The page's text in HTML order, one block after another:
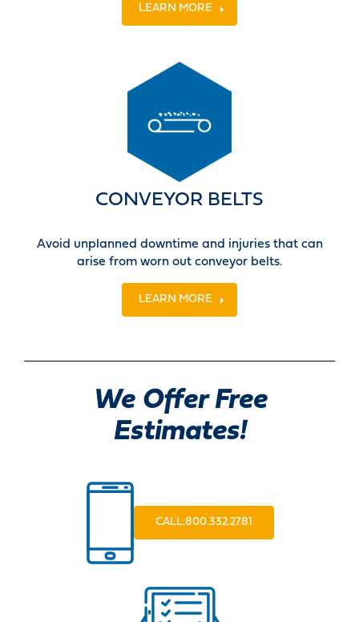
LEARN MORE
CONVEYOR BELTS
Avoid unplanned downtime and injuries that can
arise from worn out conveyor belts.
LEARN MORE
We Offer Free
Estimates!
CALL:800.332.2781